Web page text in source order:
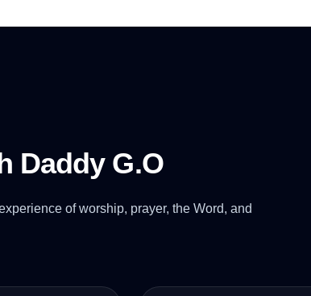
Daddy G.O
of worship, prayer, the Word, and